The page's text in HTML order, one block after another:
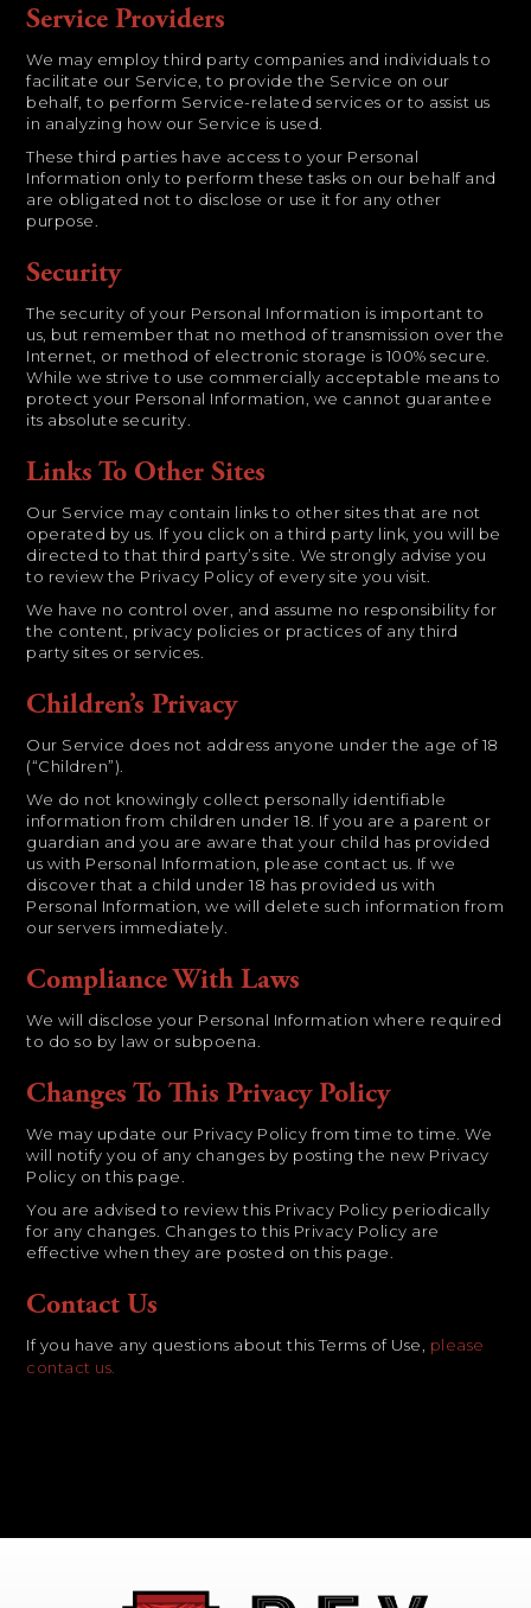
Service Providers
We may employ third party companies and individuals to
facilitate our Service, to provide the Service on our
behalf, to perform Service-related services or to assist us
in analyzing how our Service is used.
These third parties have access to your Personal
Information only to perform these tasks on our behalf and
are obligated not to disclose or use it for any other
purpose.
Security
The security of your Personal Information is important to
us, but remember that no method of transmission over the
Internet, or method of electronic storage is 100% secure.
While we strive to use commercially acceptable means to
protect your Personal Information, we cannot guarantee
its absolute security.
Links To Other Sites
Our Service may contain links to other sites that are not
operated by us. If you click on a third party link, you will be
directed to that third party’s site. We strongly advise you
to review the Privacy Policy of every site you visit.
We have no control over, and assume no responsibility for
the content, privacy policies or practices of any third
party sites or services.
Children’s Privacy
Our Service does not address anyone under the age of 18
(“Children”).
We do not knowingly collect personally identifiable
information from children under 18. If you are a parent or
guardian and you are aware that your child has provided
us with Personal Information, please contact us. If we
discover that a child under 18 has provided us with
Personal Information, we will delete such information from
our servers immediately.
Compliance With Laws
We will disclose your Personal Information where required
to do so by law or subpoena.
Changes To This Privacy Policy
We may update our Privacy Policy from time to time. We
will notify you of any changes by posting the new Privacy
Policy on this page.
You are advised to review this Privacy Policy periodically
for any changes. Changes to this Privacy Policy are
effective when they are posted on this page.
Contact Us
If you have any questions about this Terms of Use, please
contact us.